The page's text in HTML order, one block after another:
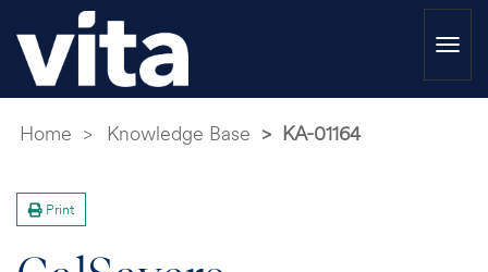
Home Knowledge Base KA-01164
Print